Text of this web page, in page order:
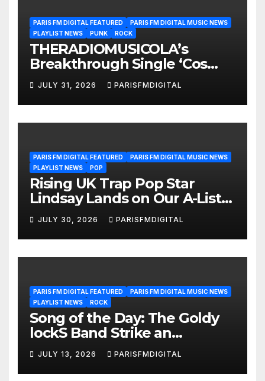
PARIS FM DIGITAL FEATURED
PARIS FM DIGITAL MUSIC NEWS
PLAYLIST NEWS
PUNK ROCK
THERADIOMUSICOLA’s
Breakthrough Single ‘Cos
We’re Girls’ Returns for
Another Month of
POWERPLAY
JULY 31, 2026 PARISFMDIGITAL
PARIS FM DIGITAL FEATURED
PARIS FM DIGITAL MUSIC NEWS
PLAYLIST NEWS
POP
Rising UK Trap Pop Star
Lindsay Lands on Our A-List
Playlist
JULY 30, 2026 PARISFMDIGITAL
PARIS FM DIGITAL FEATURED
PARIS FM DIGITAL MUSIC NEWS
PLAYLIST NEWS
ROCK
Song of the Day: The Goldy
lockS Band Strike an
Emotional Chord with ‘Tear
Yourself Down’
JULY 13, 2026 PARISFMDIGITAL